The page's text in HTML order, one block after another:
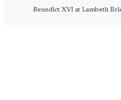
Benedict XVI at Lambeth